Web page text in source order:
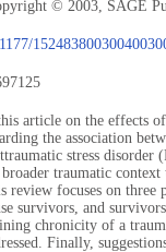
© 2003, SAGE
article on the effects
the association
stress
traumatic
review focuses on three
survivors, and
chronicity of a
Finally,